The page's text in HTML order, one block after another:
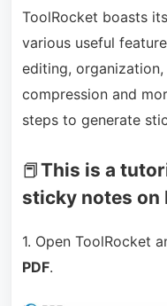
ToolRocket boasts
various useful
editing,
compression and
steps to generate
📕This is a
sticky notes on
1. Open ToolRocket
PDF.